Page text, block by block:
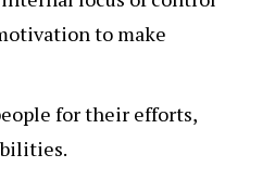
to make
for their efforts,